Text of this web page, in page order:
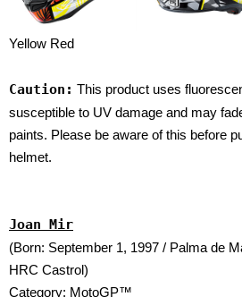
Yellow Red
Caution: This product uses
susceptible to UV damage and may
paints. Please be aware of this before
helmet.
Joan Mir
(Born: September 1, 1997 / Palma de
HRC Castrol)
Category: MotoGP™